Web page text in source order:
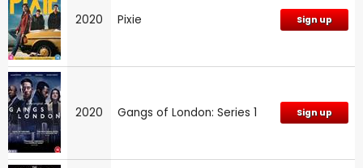
2020 Pixie Sign up
2020 Gangs of London: Series 1 Sign up